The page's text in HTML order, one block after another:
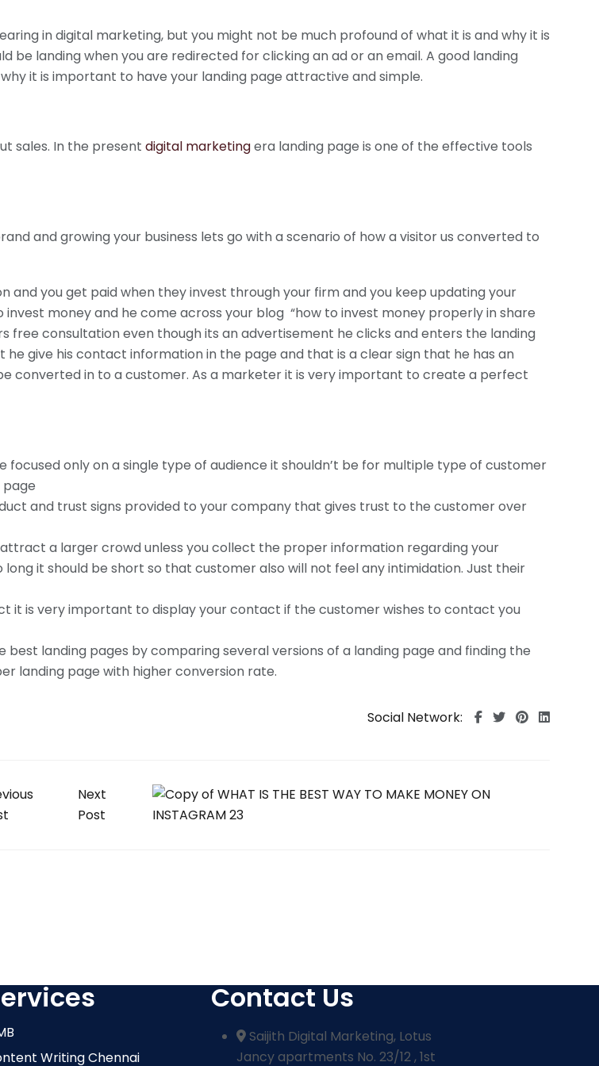
in digital marketing, but you might not be much profound of what it is and why it is
be landing when you are redirected for clicking an ad or an email. A good landing
it is important to have your landing page attractive and simple.
sales. In the present digital marketingera landing page is one of the effective tools
and growing your business lets go with a scenario of how a visitor us converted to
and you get paid when they invest through your firm and you keep updating your
money and he come across your blog “how to invest money properly in share
consultation even though its an advertisement he clicks and enters the landing
give his contact information in the page and that is a clear sign that he has an
converted in to a customer. As a marketer it is very important to create a perfect
focused only on a single type of audience it shouldn’t be for multiple type of customer
and trust signs provided to your company that gives trust to the customer over
attract a larger crowd unless you collect the proper information regarding your
it should be short so that customer also will not feel any intimidation. Just their
it is very important to display your contact if the customer wishes to contact you
landing pages by comparing several versions of a landing page and finding the
landing page with higher conversion rate.
Social Network:
Next
Post
Writing Chennai
Contact Us
Saijith Digital Marketing, Lotus
Jancy apartments No. 23/12 , 1st